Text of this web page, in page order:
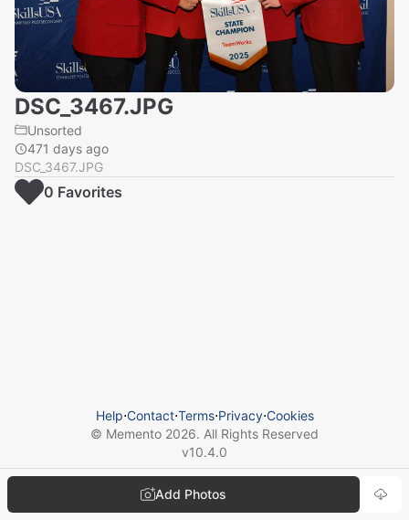
DSC_3467.JPG
Unsorted
471 days ago
DSC_3467.JPG
Add Photos
0 Favorites
Help⋅Contact⋅Terms⋅Privacy⋅Cookies
© Memento 2026. All Rights Reserved
v10.4.0